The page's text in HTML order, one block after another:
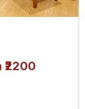
₹2200